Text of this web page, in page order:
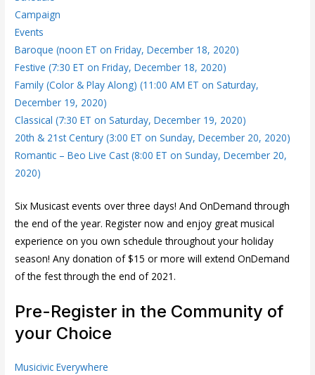
Campaign
Events
Baroque (noon ET on Friday, December 18, 2020)
Festive (7:30 ET on Friday, December 18, 2020)
Family (Color & Play Along) (11:00 AM ET on Saturday,
December 19, 2020)
Classical (7:30 ET on Saturday, December 19, 2020)
20th & 21st Century (3:00 ET on Sunday, December 20, 2020)
Romantic – Beo Live Cast (8:00 ET on Sunday, December 20,
2020)
Six Musicast events over three days! And OnDemand through
the end of the year. Register now and enjoy great musical
experience on you own schedule throughout your holiday
season! Any donation of $15 or more will extend OnDemand
of the fest through the end of 2021.
Pre-Register in the Community of
your Choice
Musicivic Everywhere